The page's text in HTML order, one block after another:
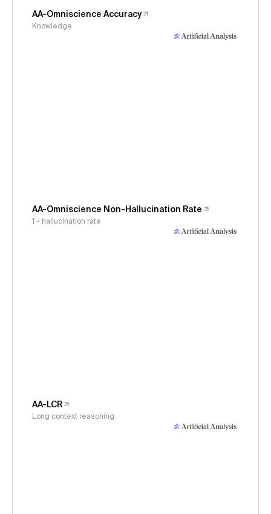
AA-Omniscience Accuracy
Knowledge
AA-Omniscience Non-Hallucination Rate
1 - hallucination rate
AA-LCR
Long context reasoning